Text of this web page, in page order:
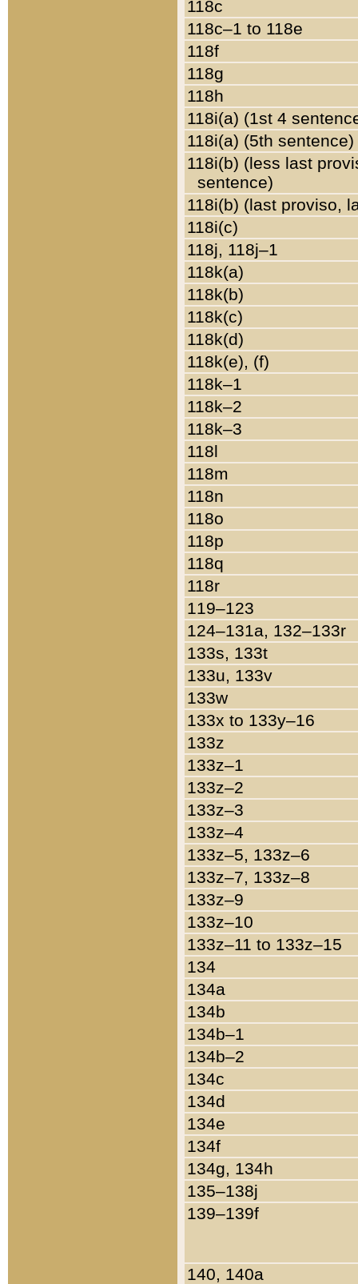
118c
118c–1 to 118e
118f
118g
118h
118i(a) (1st 4
118i(a) (5th sentence)
118i(b) (less last
sentence)
118i(b) (last proviso,
118i(c)
118j, 118j–1
118k(a)
118k(b)
118k(c)
118k(d)
118k(e), (f)
118k–1
118k–2
118k–3
118l
118m
118n
118o
118p
118q
118r
119–123
124–131a, 132–133r
133s, 133t
133u, 133v
133w
133x to 133y–16
133z
133z–1
133z–2
133z–3
133z–4
133z–5, 133z–6
133z–7, 133z–8
133z–9
133z–10
133z–11 to 133z–15
134
134a
134b
134b–1
134b–2
134c
134d
134e
134f
134g, 134h
135–138j
139–139f
140, 140a